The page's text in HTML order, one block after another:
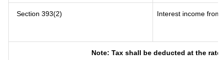
Section 393(2) Interest income
Note: Tax shall be deducted at the